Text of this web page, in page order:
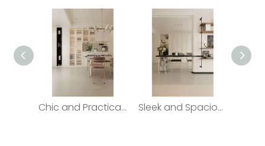
Chic and Practical Sideboard: The Epitome of Dining Elegance Sleek and Spacious Storage Cabinets for a Clutter - Free Home